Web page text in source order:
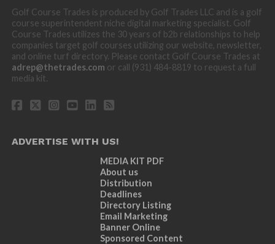
Golf Course Trades is produced by Golf Trades LLC and is a golf
course superintendent niche digital marketing specialist. Golf
Course Trades utilizes the 30 years of b2b relationships to help
companies target golf courses utilizing our website, newsletter,
and online turf directory. Please contact Golf Course Trades at
adrep@thetrades.com or call (931) 484-8819 to request a full
media kit.
ADVERTISE WITH US!
MEDIA KIT PDF
About us
Distribution
Deadlines
Directory Listing
Email Marketing
Banner Online
Sponsored Content